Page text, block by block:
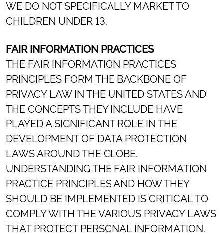
WE DO NOT SPECIFICALLY MARKET TO
CHILDREN UNDER 13.
FAIR INFORMATION PRACTICES
THE FAIR INFORMATION PRACTICES
PRINCIPLES FORM THE BACKBONE OF
PRIVACY LAW IN THE UNITED STATES AND
THE CONCEPTS THEY INCLUDE HAVE
PLAYED A SIGNIFICANT ROLE IN THE
DEVELOPMENT OF DATA PROTECTION
LAWS AROUND THE GLOBE.
UNDERSTANDING THE FAIR INFORMATION
PRACTICE PRINCIPLES AND HOW THEY
SHOULD BE IMPLEMENTED IS CRITICAL TO
COMPLY WITH THE VARIOUS PRIVACY LAWS
THAT PROTECT PERSONAL INFORMATION.